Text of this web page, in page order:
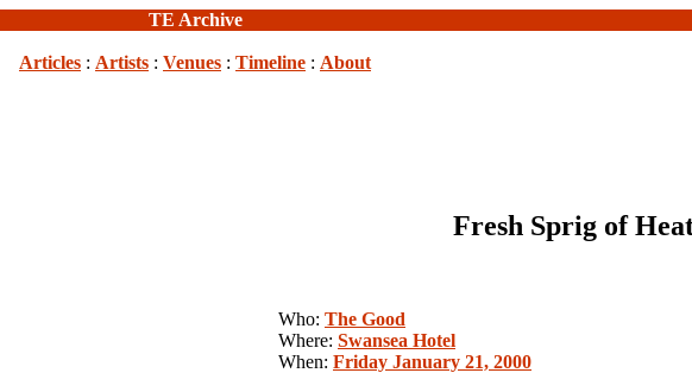
TE Archive
Articles : Artists : Venues : Timeline : About
Fresh Sprig of
Who: The Good
Where: Swansea Hotel
When: Friday January 21, 2000